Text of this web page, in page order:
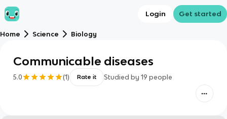
Login Get started
Home Science Biology
Communicable diseases
5.0 (1) Rate it Studied by 19 people